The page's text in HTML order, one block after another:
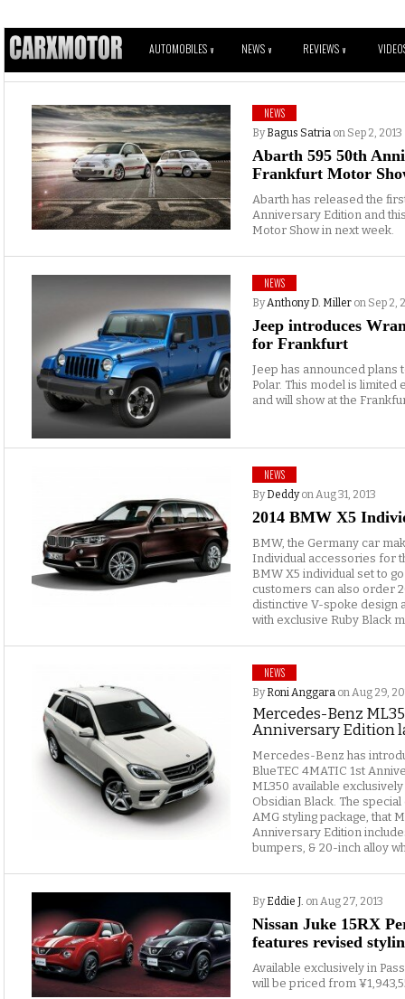
AUTOMOBILES V NEWS V REVIEWS V
NEWS
ByBagus Satria on Sep 2, 2013
Abarth 595 50th
Frankfurt Motor
Abarth has released the
Anniversary Edition and
Motor Show in next week.
NEWS
ByAnthony D. Miller on Sep 2,
Jeep introduces
for Frankfurt
Jeep has announced plans
Polar. This model is
and will show at the
NEWS
ByDeddy on Aug 31, 2013
2014 BMW X5
BMW, the Germany car
Individual accessories for
BMW X5 individual set to
customers can also order
distinctive V-spoke design
with exclusive Ruby Black
NEWS
ByRoni Anggara on Aug 29,
Mercedes-Benz
Anniversary Edition
Mercedes-Benz has
BlueTEC 4MATIC 1st
ML350 available
Obsidian Black. The
AMG styling package, that
Anniversary Edition
bumpers, & 20-inch alloy
ByEddie J. on Aug 27, 2013
Nissan Juke 15RX
features revised
Available exclusively in
will be priced from